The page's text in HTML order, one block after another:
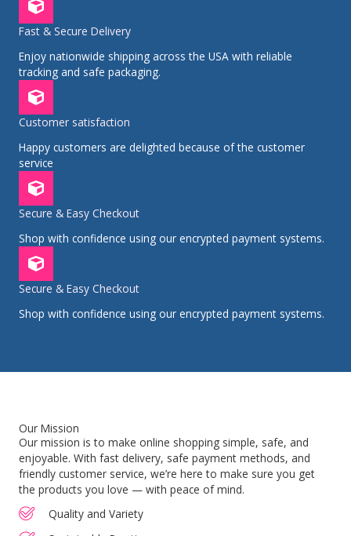
Fast & Secure Delivery
Enjoy nationwide shipping across the USA with reliable
tracking and safe packaging.
Customer satisfaction
Happy customers are delighted because of the customer
service
Secure & Easy Checkout
Shop with confidence using our encrypted payment systems.
Secure & Easy Checkout
Shop with confidence using our encrypted payment systems.
Our Mission
Our mission is to make online shopping simple, safe, and
enjoyable. With fast delivery, safe payment methods, and
friendly customer service, we’re here to make sure you get
the products you love — with peace of mind.
Quality and Variety